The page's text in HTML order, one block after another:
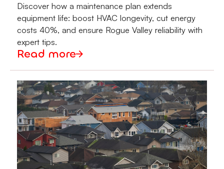
Discover how a maintenance plan extends
equipment life: boost HVAC longevity, cut energy
costs 40%, and ensure Rogue Valley reliability with
expert tips.
Read more